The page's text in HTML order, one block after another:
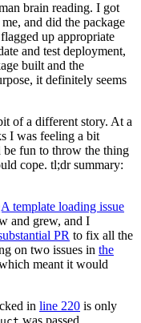
brain reading. I got
and did the package
up appropriate
and test deployment,
built and the
it definitely seems
of a different story. At a
I was feeling a bit
be fun to throw the thing
cope. tl;dr summary:
template loading issue
and grew, and I
PR to fix all the
on two issues in the
meant it would
in line 220 is only
was passed.